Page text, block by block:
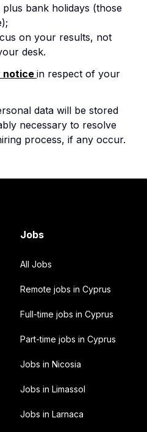
plus bank holidays (those
on your results, not
desk.
noticein respect of your
data will be stored
necessary to resolve
process, if any occur.
Jobs
All Jobs
Remote jobs in Cyprus
Full-time jobs in Cyprus
Part-time jobs in Cyprus
Jobs in Nicosia
Jobs in Limassol
Jobs in Larnaca